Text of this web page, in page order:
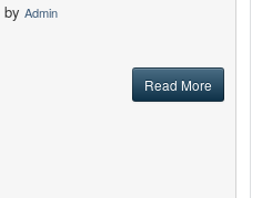
by Admin
Read More